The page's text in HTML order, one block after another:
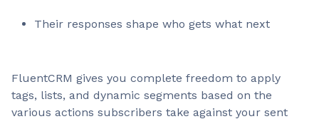
Their responses shape who gets what next
FluentCRM gives you complete freedom to apply
tags, lists, and dynamic segments based on the
various actions subscribers take against your sent